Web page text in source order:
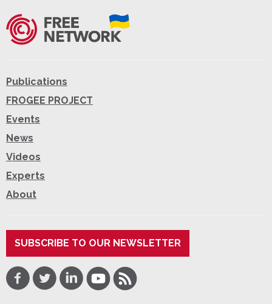
Publications
FROGEE PROJECT
Events
News
Videos
Experts
About
SUBSCRIBE TO OUR NEWSLETTER
Facebook
TwitterLinkedInYoutube
RSS